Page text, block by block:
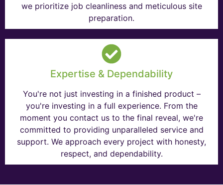
we prioritize job cleanliness and meticulous site
preparation.
Expertise & Dependability
You're not just investing in a finished product –
you're investing in a full experience. From the
moment you contact us to the final reveal, we're
committed to providing unparalleled service and
support. We approach every project with honesty,
respect, and dependability.